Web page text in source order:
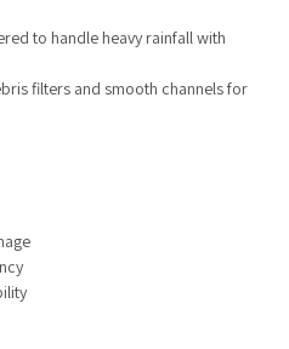
to handle heavy rainfall with
filters and smooth channels for